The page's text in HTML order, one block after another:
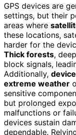
GPS devices are
settings, but their
areas where
these locations,
harder for the
Thick forests,
block signals,
Additionally,
extreme weather
sensitive
but prolonged
malfunctions or
devices sustain
dependable.